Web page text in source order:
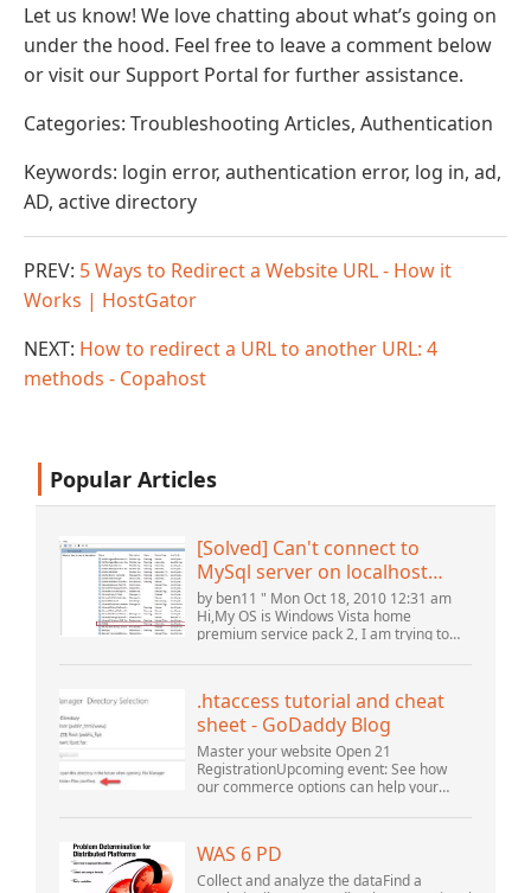
Let us know! We love chatting about what’s going on
under the hood. Feel free to leave a comment below
or visit our Support Portal for further assistance.
Categories: Troubleshooting Articles, Authentication
Keywords: login error, authentication error, log in, ad,
AD, active directory
PREV: 5 Ways to Redirect a Website URL - How it
Works | HostGator
NEXT: How to redirect a URL to another URL: 4
methods - Copahost
Popular Articles
[Solved] Can't connect to
MySql server on localhost
(10061) (View topic) * Apache
OpenOffice Community
Forum
by ben11 " Mon Oct 18, 2010 12:31 am
Hi,My OS is Windows Vista home
premium service pack 2, I am trying to
version 5.1. I started the openOffice.org 3
.htaccess tutorial and cheat
sheet - GoDaddy Blog
Master your website Open 21
RegistrationUpcoming event: See how
our commerce options can help your
at GoDaddy Open 2021 on September
WAS 6 PD
Collect and analyze the dataFind a